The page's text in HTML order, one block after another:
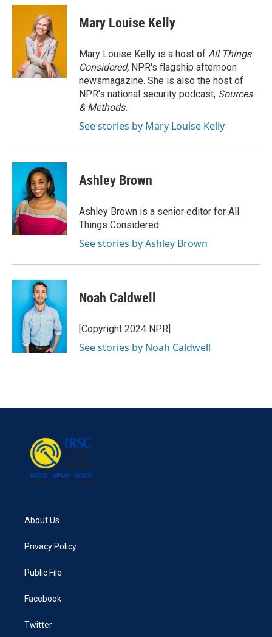
c
i
t
t
e
r
n
d
I
n
Mary Louise Kelly
Mary Louise Kelly is a host of All Things
Considered, NPR's flagship afternoon
newsmagazine. She is also the host of
NPR's national security podcast, Sources
& Methods.
See stories by Mary Louise Kelly
Ashley Brown
Ashley Brown is a senior editor for All
Things Considered.
See stories by Ashley Brown
Noah Caldwell
[Copyright 2024 NPR]
See stories by Noah Caldwell
About Us
Privacy Policy
Public File
Facebook
Twitter